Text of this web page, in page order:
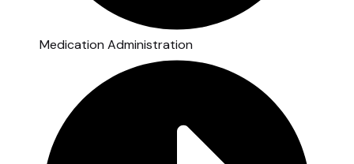
Medication Administration